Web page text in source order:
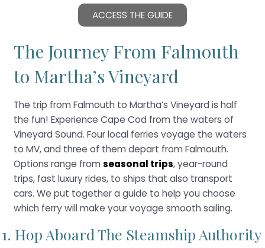
ACCESS THE GUIDE
The Journey From Falmouth
to Martha’s Vineyard
The trip from Falmouth to Martha’s Vineyard is half
the fun! Experience Cape Cod from the waters of
Vineyard Sound. Four local ferries voyage the waters
to MV, and three of them depart from Falmouth.
Options range fromseasonal trips, year-round
trips, fast luxury rides, to ships that also transport
cars. We put together a guide to help you choose
which ferry will make your voyage smooth sailing.
1. Hop Aboard The Steamship Authority